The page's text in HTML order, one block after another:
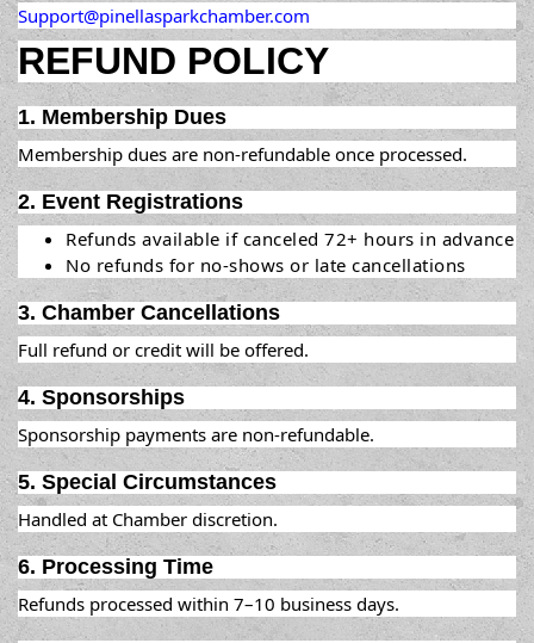
Support@pinellasparkchamber.com
REFUND POLICY
1. Membership Dues
Membership dues are non-refundable once processed.
2. Event Registrations
Refunds available if canceled 72+ hours in advance
No refunds for no-shows or late cancellations
3. Chamber Cancellations
Full refund or credit will be offered.
4. Sponsorships
Sponsorship payments are non-refundable.
5. Special Circumstances
Handled at Chamber discretion.
6. Processing Time
Refunds processed within 7–10 business days.